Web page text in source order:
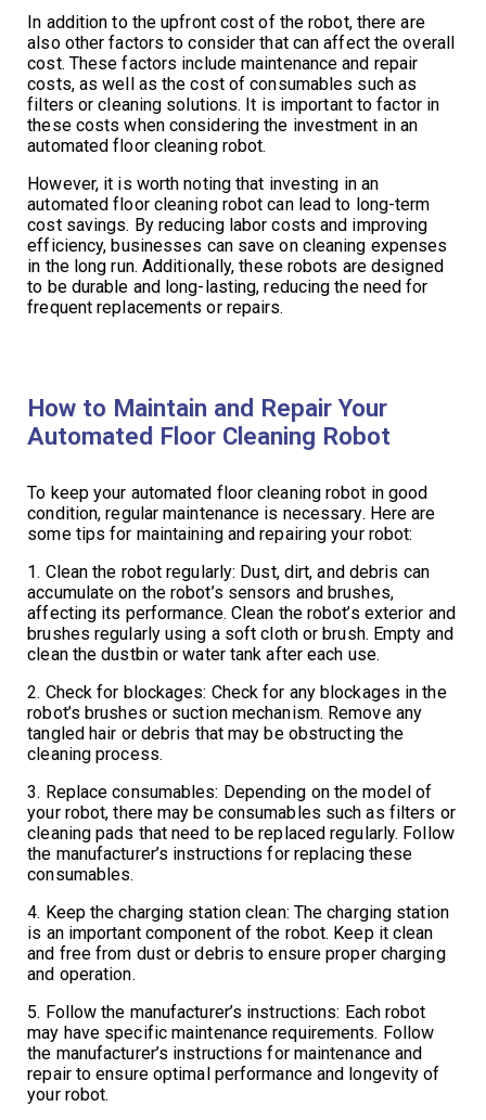
In addition to the upfront cost of the robot, there are
also other factors to consider that can affect the overall
cost. These factors include maintenance and repair
costs, as well as the cost of consumables such as
filters or cleaning solutions. It is important to factor in
these costs when considering the investment in an
automated floor cleaning robot.
However, it is worth noting that investing in an
automated floor cleaning robot can lead to long-term
cost savings. By reducing labor costs and improving
efficiency, businesses can save on cleaning expenses
in the long run. Additionally, these robots are designed
to be durable and long-lasting, reducing the need for
frequent replacements or repairs.
How to Maintain and Repair Your
Automated Floor Cleaning Robot
To keep your automated floor cleaning robot in good
condition, regular maintenance is necessary. Here are
some tips for maintaining and repairing your robot:
1. Clean the robot regularly: Dust, dirt, and debris can
accumulate on the robot’s sensors and brushes,
affecting its performance. Clean the robot’s exterior and
brushes regularly using a soft cloth or brush. Empty and
clean the dustbin or water tank after each use.
2. Check for blockages: Check for any blockages in the
robot’s brushes or suction mechanism. Remove any
tangled hair or debris that may be obstructing the
cleaning process.
3. Replace consumables: Depending on the model of
your robot, there may be consumables such as filters or
cleaning pads that need to be replaced regularly. Follow
the manufacturer’s instructions for replacing these
consumables.
4. Keep the charging station clean: The charging station
is an important component of the robot. Keep it clean
and free from dust or debris to ensure proper charging
and operation.
5. Follow the manufacturer’s instructions: Each robot
may have specific maintenance requirements. Follow
the manufacturer’s instructions for maintenance and
repair to ensure optimal performance and longevity of
your robot.